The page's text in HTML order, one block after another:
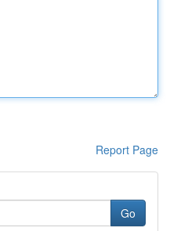
Report Page
Go